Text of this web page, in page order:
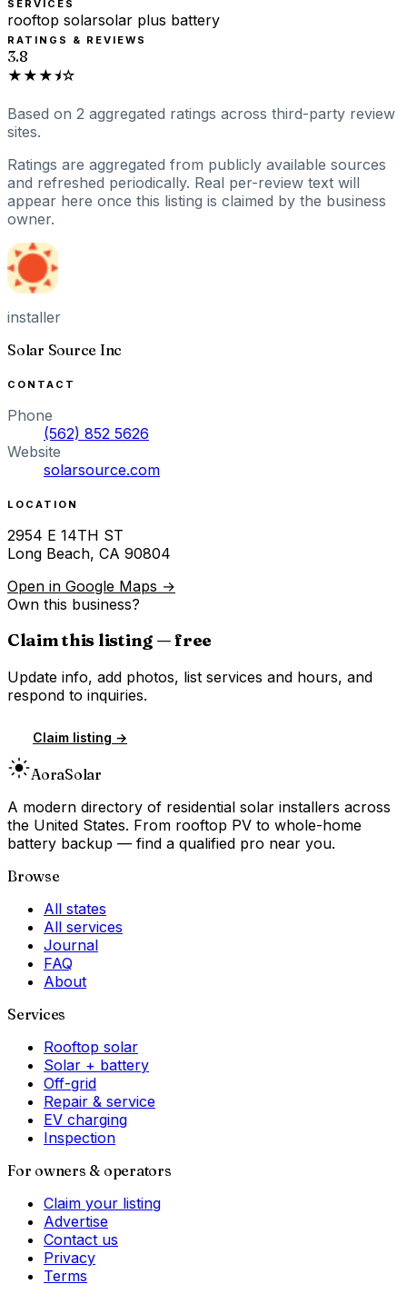
SERVICES
rooftop solarsolar plus battery
RATINGS & REVIEWS
3.8
★★★⯨☆
Based on 2 aggregated ratings across third-party review
sites.
Ratings are aggregated from publicly available sources
and refreshed periodically. Real per-review text will
appear here once this listing is claimed by the business
owner.
installer
Solar Source Inc
CONTACT
Phone
(562) 852 5626
Website
solarsource.com
LOCATION
2954 E 14TH ST
Long Beach, CA 90804
Open in Google Maps →
Own this business?
Claim this listing — free
Update info, add photos, list services and hours, and
respond to inquiries.
Claim listing →
AoraSolar
A modern directory of residential solar installers across
the United States. From rooftop PV to whole-home
battery backup — find a qualified pro near you.
Browse
All states
All services
Journal
FAQ
About
Services
Rooftop solar
Solar + battery
Off-grid
Repair & service
EV charging
Inspection
For owners & operators
Claim your listing
Advertise
Contact us
Privacy
Terms